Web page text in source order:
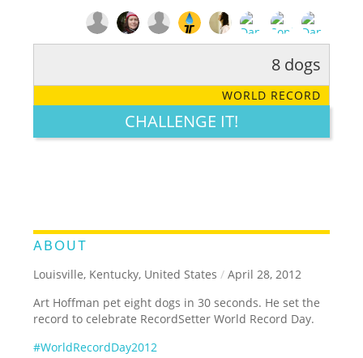
LEGENDARY FUNNY CUTE CREATIVE
8 dogs
WORLD RECORD
CHALLENGE IT!
ABOUT
Louisville, Kentucky, United States / April 28, 2012
Art Hoffman pet eight dogs in 30 seconds. He set the
record to celebrate RecordSetter World Record Day.
#WorldRecordDay2012